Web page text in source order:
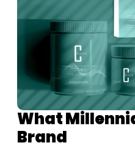
What
Brand